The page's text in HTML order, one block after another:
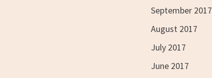
September 2017
August 2017
July 2017
June 2017